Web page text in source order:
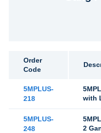
Order
Code
5MPLUS-
218
with
5MPLUS-
248
2